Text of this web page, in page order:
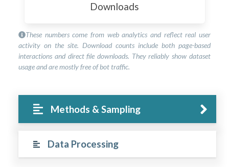
Downloads
These numbers come from web analytics and reflect real user
activity on the site. Download counts include both page-based
interactions and direct file downloads. They reliably show dataset
usage and are mostly free of bot traffic.
Methods & Sampling
Data Processing